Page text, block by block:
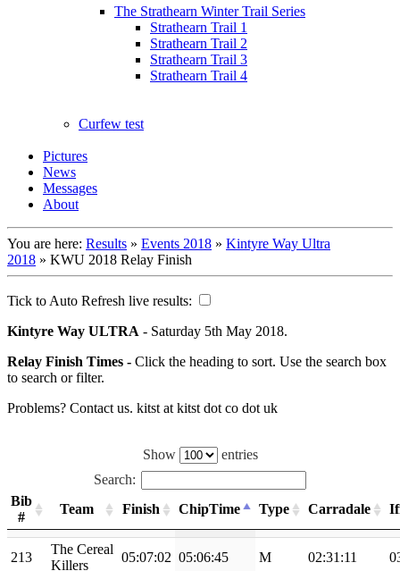
The Strathearn Winter Trail Series
Strathearn Trail 1
Strathearn Trail 2
Strathearn Trail 3
Strathearn Trail 4
Curfew test
Pictures
News
Messages
About
You are here: Results » Events 2018 » Kintyre Way Ultra
2018 » KWU 2018 Relay Finish
Tick to Auto Refresh live results:
Kintyre Way ULTRA - Saturday 5th May 2018.
Relay Finish Times - Click the heading to sort. Use the search box
to search or filter.
Problems? Contact us. kitst at kitst dot co dot uk
Show
entries
Search:
Bib
#
Team Finish ChipTime Type Carradale
213
The Cereal
Killers
05:07:02 05:06:45 M 02:31:11